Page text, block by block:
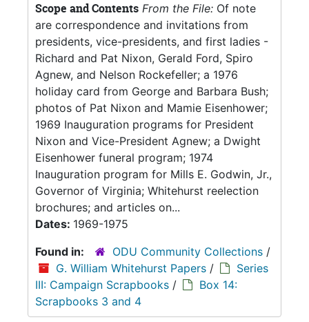
Scope and Contents From the File: Of note
are correspondence and invitations from
presidents, vice-presidents, and first ladies -
Richard and Pat Nixon, Gerald Ford, Spiro
Agnew, and Nelson Rockefeller; a 1976
holiday card from George and Barbara Bush;
photos of Pat Nixon and Mamie Eisenhower;
1969 Inauguration programs for President
Nixon and Vice-President Agnew; a Dwight
Eisenhower funeral program; 1974
Inauguration program for Mills E. Godwin, Jr.,
Governor of Virginia; Whitehurst reelection
brochures; and articles on...
Dates: 1969-1975
Found in:
ODU Community Collections /
G. William Whitehurst Papers /
Series
III: Campaign Scrapbooks /
Box 14:
Scrapbooks 3 and 4